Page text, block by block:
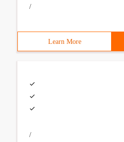
/
Learn More
/